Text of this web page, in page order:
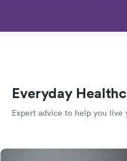
Everyday
Expert advice to help you live